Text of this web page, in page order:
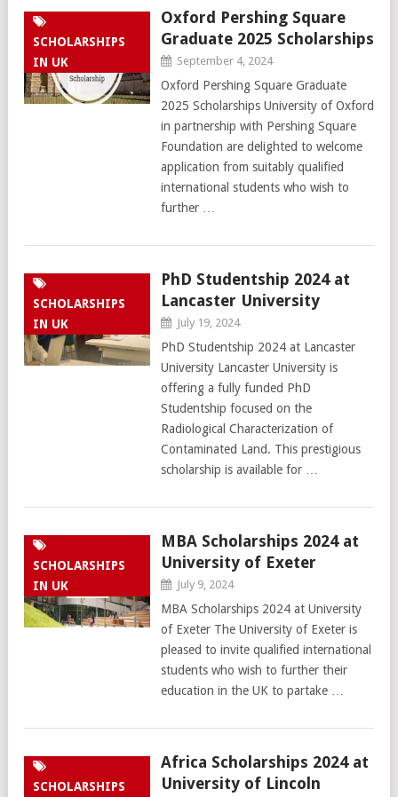
SCHOLARSHIPS
IN UK
Oxford Pershing Square
Graduate 2025 Scholarships
September 4, 2024
Oxford Pershing Square Graduate
2025 Scholarships University of Oxford
in partnership with Pershing Square
Foundation are delighted to welcome
application from suitably qualified
international students who wish to
further …
SCHOLARSHIPS
IN UK
PhD Studentship 2024 at
Lancaster University
July 19, 2024
PhD Studentship 2024 at Lancaster
University Lancaster University is
offering a fully funded PhD
Studentship focused on the
Radiological Characterization of
Contaminated Land. This prestigious
scholarship is available for …
SCHOLARSHIPS
IN UK
MBA Scholarships 2024 at
University of Exeter
July 9, 2024
MBA Scholarships 2024 at University
of Exeter The University of Exeter is
pleased to invite qualified international
students who wish to further their
education in the UK to partake …
SCHOLARSHIPS
Africa Scholarships 2024 at
University of Lincoln